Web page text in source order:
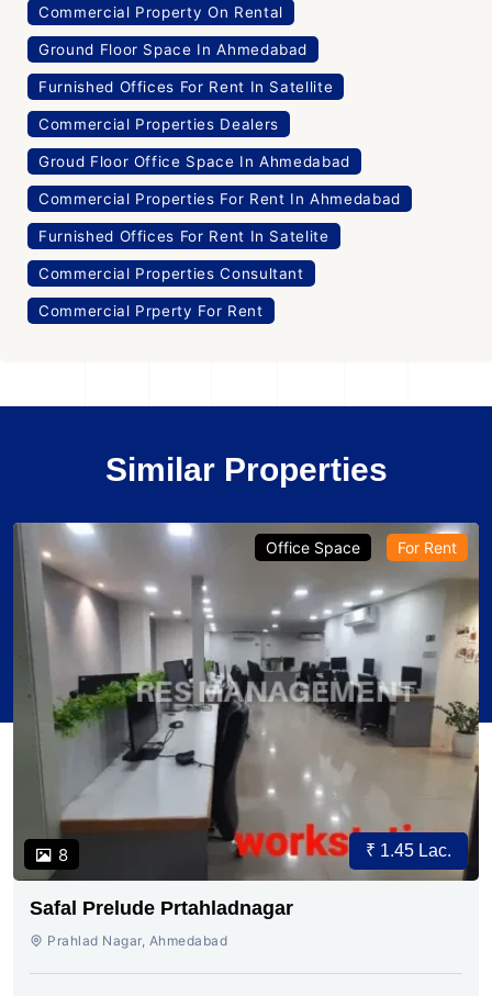
Commercial Property On Rental
Ground Floor Space In Ahmedabad
Furnished Offices For Rent In Satellite
Commercial Properties Dealers
Groud Floor Office Space In Ahmedabad
Commercial Properties For Rent In Ahmedabad
Furnished Offices For Rent In Satelite
Commercial Properties Consultant
Commercial Prperty For Rent
Similar Properties
8
Office Space For Rent
₹ 1.45 Lac.
Safal Prelude Prtahladnagar
Prahlad Nagar, Ahmedabad